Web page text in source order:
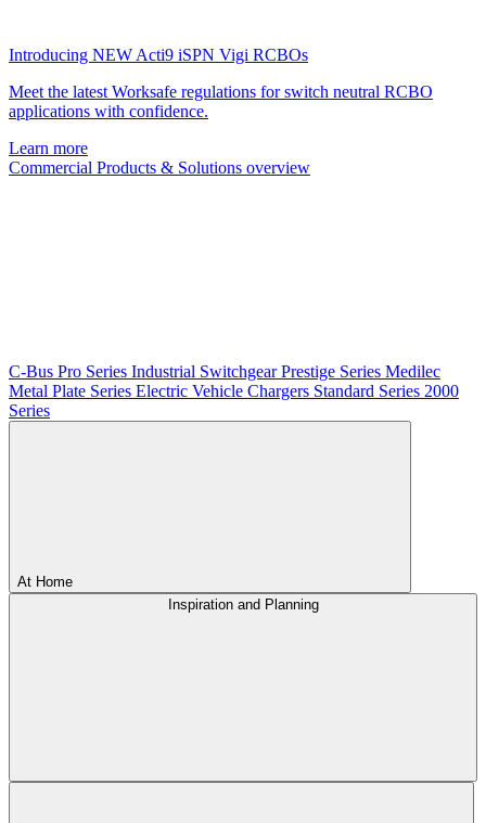
Introducing NEW Acti9 iSPN Vigi RCBOs
Meet the latest Worksafe regulations for switch neutral RCBO
applications with confidence.
Learn more
Commercial Products & Solutions overview
C-Bus Pro Series Industrial SwitchgearPrestige Series Medilec
Metal Plate Series Electric Vehicle Chargers Standard Series 2000
Series
At Home
Inspiration and Planning